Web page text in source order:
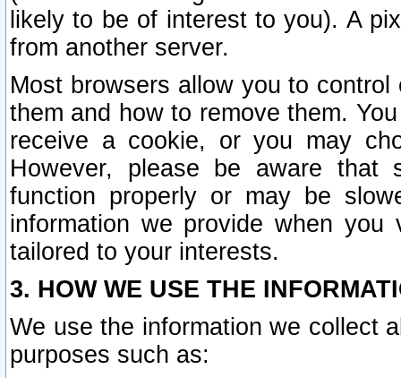
likely to be of interest to you). A
from another server.
Most browsers allow you to
them and how to remove them.
receive a cookie, or you may
However, please be aware that
function properly or may be
information we provide when
tailored to your interests.
3. HOW WE USE THE
We use the information we collect
purposes such as: